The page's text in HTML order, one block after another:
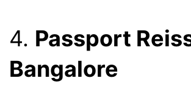
4. Passport
Bangalore